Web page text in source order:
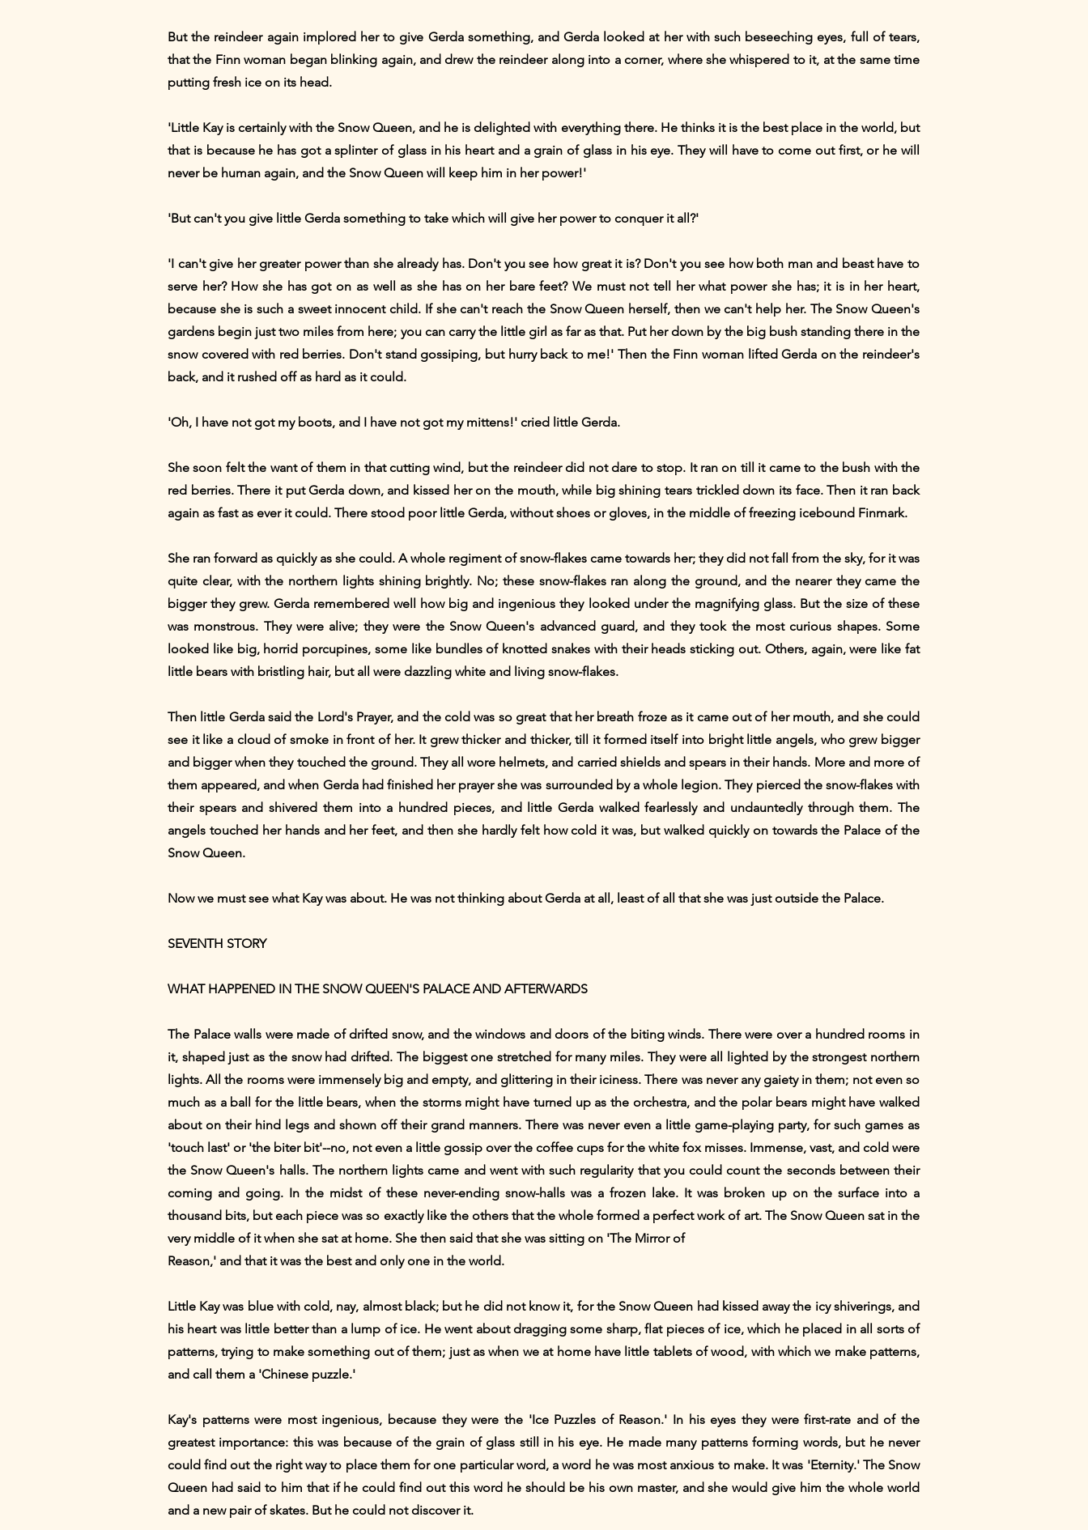
But the reindeer again implored her to give Gerda something, and Gerda looked at her with such beseeching eyes, full of tears,
that the Finn woman began blinking again, and drew the reindeer along into a corner, where she whispered to it, at the same time
putting fresh ice on its head.
'Little Kay is certainly with the Snow Queen, and he is delighted with everything there. He thinks it is the best place in the world, but
that is because he has got a splinter of glass in his heart and a grain of glass in his eye. They will have to come out first, or he will
never be human again, and the Snow Queen will keep him in her power!'
'But can't you give little Gerda something to take which will give her power to conquer it all?'
'I can't give her greater power than she already has. Don't you see how great it is? Don't you see how both man and beast have to
serve her? How she has got on as well as she has on her bare feet? We must not tell her what power she has; it is in her heart,
because she is such a sweet innocent child. If she can't reach the Snow Queen herself, then we can't help her. The Snow Queen's
gardens begin just two miles from here; you can carry the little girl as far as that. Put her down by the big bush standing there in the
snow covered with red berries. Don't stand gossiping, but hurry back to me!' Then the Finn woman lifted Gerda on the reindeer's
back, and it rushed off as hard as it could.
'Oh, I have not got my boots, and I have not got my mittens!' cried little Gerda.
She soon felt the want of them in that cutting wind, but the reindeer did not dare to stop. It ran on till it came to the bush with the
red berries. There it put Gerda down, and kissed her on the mouth, while big shining tears trickled down its face. Then it ran back
again as fast as ever it could. There stood poor little Gerda, without shoes or gloves, in the middle of freezing icebound Finmark.
She ran forward as quickly as she could. A whole regiment of snow-flakes came towards her; they did not fall from the sky, for it was
quite clear, with the northern lights shining brightly. No; these snow-flakes ran along the ground, and the nearer they came the
bigger they grew. Gerda remembered well how big and ingenious they looked under the magnifying glass. But the size of these
was monstrous. They were alive; they were the Snow Queen's advanced guard, and they took the most curious shapes. Some
looked like big, horrid porcupines, some like bundles of knotted snakes with their heads sticking out. Others, again, were like fat
little bears with bristling hair, but all were dazzling white and living snow-flakes.
Then little Gerda said the Lord's Prayer, and the cold was so great that her breath froze as it came out of her mouth, and she could
see it like a cloud of smoke in front of her. It grew thicker and thicker, till it formed itself into bright little angels, who grew bigger
and bigger when they touched the ground. They all wore helmets, and carried shields and spears in their hands. More and more of
them appeared, and when Gerda had finished her prayer she was surrounded by a whole legion. They pierced the snow-flakes with
their spears and shivered them into a hundred pieces, and little Gerda walked fearlessly and undauntedly through them. The
angels touched her hands and her feet, and then she hardly felt how cold it was, but walked quickly on towards the Palace of the
Snow Queen.
Now we must see what Kay was about. He was not thinking about Gerda at all, least of all that she was just outside the Palace.
SEVENTH STORY
WHAT HAPPENED IN THE SNOW QUEEN'S PALACE AND AFTERWARDS
The Palace walls were made of drifted snow, and the windows and doors of the biting winds. There were over a hundred rooms in
it, shaped just as the snow had drifted. The biggest one stretched for many miles. They were all lighted by the strongest northern
lights. All the rooms were immensely big and empty, and glittering in their iciness. There was never any gaiety in them; not even so
much as a ball for the little bears, when the storms might have turned up as the orchestra, and the polar bears might have walked
about on their hind legs and shown off their grand manners. There was never even a little game-playing party, for such games as
'touch last' or 'the biter bit'--no, not even a little gossip over the coffee cups for the white fox misses. Immense, vast, and cold were
the Snow Queen's halls. The northern lights came and went with such regularity that you could count the seconds between their
coming and going. In the midst of these never-ending snow-halls was a frozen lake. It was broken up on the surface into a
thousand bits, but each piece was so exactly like the others that the whole formed a perfect work of art. The Snow Queen sat in the
very middle of it when she sat at home. She then said that she was sitting on 'The Mirror of
Reason,' and that it was the best and only one in the world.
Little Kay was blue with cold, nay, almost black; but he did not know it, for the Snow Queen had kissed away the icy shiverings, and
his heart was little better than a lump of ice. He went about dragging some sharp, flat pieces of ice, which he placed in all sorts of
patterns, trying to make something out of them; just as when we at home have little tablets of wood, with which we make patterns,
and call them a 'Chinese puzzle.'
Kay's patterns were most ingenious, because they were the 'Ice Puzzles of Reason.' In his eyes they were first-rate and of the
greatest importance: this was because of the grain of glass still in his eye. He made many patterns forming words, but he never
could find out the right way to place them for one particular word, a word he was most anxious to make. It was 'Eternity.' The Snow
Queen had said to him that if he could find out this word he should be his own master, and she would give him the whole world
and a new pair of skates. But he could not discover it.